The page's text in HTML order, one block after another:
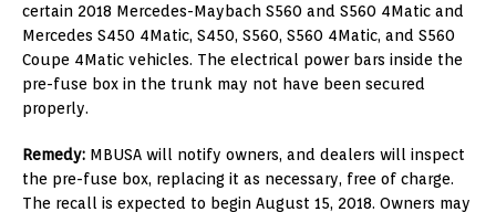
certain 2018 Mercedes-Maybach S560 and S560 4Matic and
Mercedes S450 4Matic, S450, S560, S560 4Matic, and S560
Coupe 4Matic vehicles. The electrical power bars inside the
pre-fuse box in the trunk may not have been secured
properly.
Remedy: MBUSA will notify owners, and dealers will inspect
the pre-fuse box, replacing it as necessary, free of charge.
The recall is expected to begin August 15, 2018. Owners may